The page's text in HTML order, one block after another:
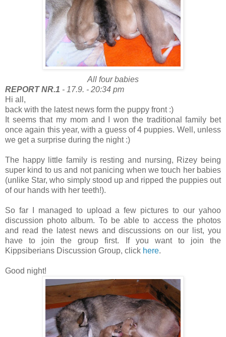
All four babies
REPORT NR.1 - 17.9. - 20:34 pm
Hi all,
back with the latest news form the puppy front :)
It seems that my mom and I won the traditional family bet
once again this year, with a guess of 4 puppies. Well, unless
we get a surprise during the night :)
The happy little family is resting and nursing, Rizey being
super kind to us and not panicing when we touch her babies
(unlike Star, who simply stood up and ripped the puppies out
of our hands with her teeth!).
So far I managed to upload a few pictures to our yahoo
discussion photo album. To be able to access the photos
and read the latest news and discussions on our list, you
have to join the group first. If you want to join the
Kippsiberians Discussion Group, click here.
Good night!